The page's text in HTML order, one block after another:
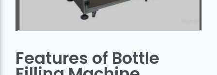
Features of Bottle